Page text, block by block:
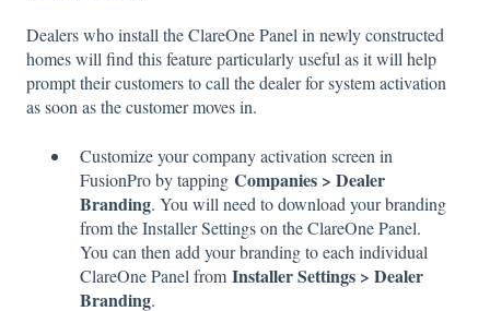
Dealers who install the ClareOne Panel in newly constructed
homes will find this feature particularly useful as it will help
prompt their customers to call the dealer for system activation
as soon as the customer moves in.
Customize your company activation screen in
FusionPro by tapping Companies > Dealer
Branding. You will need to download your branding
from the Installer Settings on the ClareOne Panel.
You can then add your branding to each individual
ClareOne Panel from Installer Settings > Dealer
Branding.